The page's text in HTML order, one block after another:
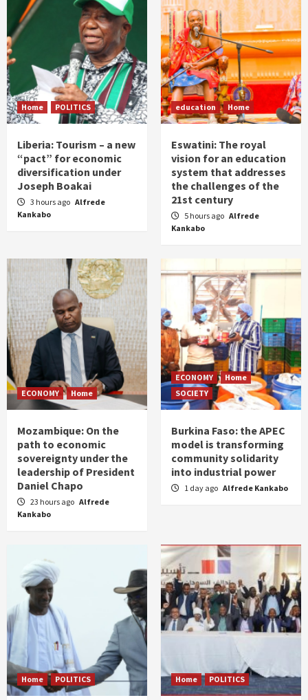
Home POLITICS
Liberia: Tourism – a new
“pact” for economic
diversification under
Joseph Boakai
3 hours ago Alfrede
Kankabo
education Home
Eswatini: The royal
vision for an education
system that addresses
the challenges of the
21st century
5 hours ago Alfrede
Kankabo
ECONOMY Home
Mozambique: On the
path to economic
sovereignty under the
leadership of President
Daniel Chapo
23 hours ago Alfrede
Kankabo
ECONOMY
Home
SOCIETY
Burkina Faso: the APEC
model is transforming
community solidarity
into industrial power
1 day ago Alfrede Kankabo
Home POLITICS Home POLITICS